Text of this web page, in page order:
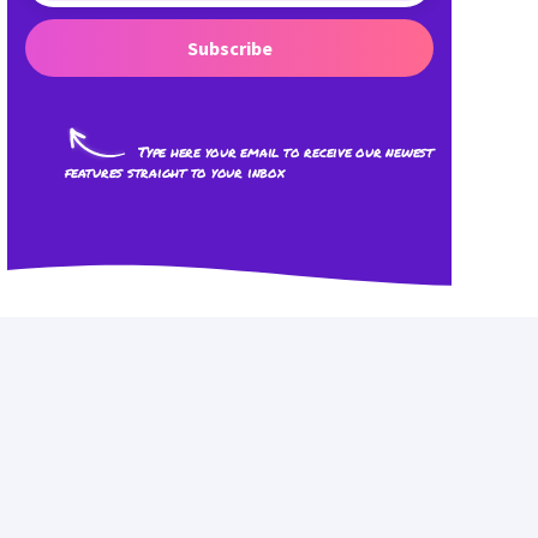
Subscribe
Type here your email to receive our newest
features straight to your inbox